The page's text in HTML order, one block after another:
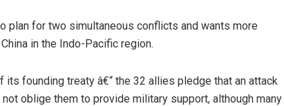
plan for two simultaneous conflicts and wants more
in the Indo-Pacific region.
its founding treaty â€“ the 32 allies pledge that an attack
oblige them to provide military support, although many